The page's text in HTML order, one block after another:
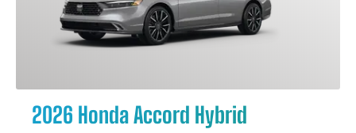
2026 Honda Accord Hybrid